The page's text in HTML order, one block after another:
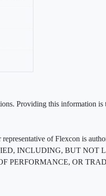
Providing this information is
of Flexcon is
INCLUDING, BUT NOT
PERFORMANCE, OR